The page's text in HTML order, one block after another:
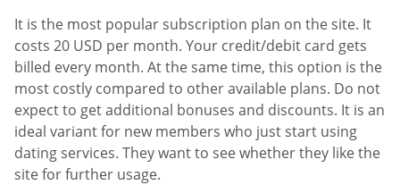
It is the most popular subscription plan on the site. It
costs 20 USD per month. Your credit/debit card gets
billed every month. At the same time, this option is the
most costly compared to other available plans. Do not
expect to get additional bonuses and discounts. It is an
ideal variant for new members who just start using
dating services. They want to see whether they like the
site for further usage.